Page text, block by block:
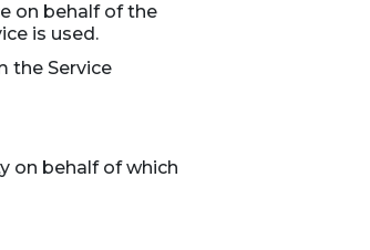
on behalf of the
is used.
the Service
on behalf of which